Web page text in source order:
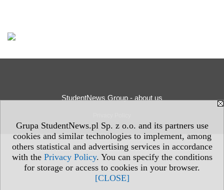
Grupa StudentNews.pl Sp. z o.o. and its partners use
cookies and similar technologies to implement, among
others statistical and advertising services in accordance
with the Privacy Policy. You can specify the conditions
for storage or access to cookies in your browser.
[CLOSE]
StudentNews Group - about us